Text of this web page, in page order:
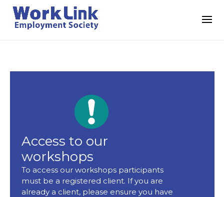
Access to our
workshops
To access our workshops participants
must be a registered client. If you are
already a client, please ensure you have